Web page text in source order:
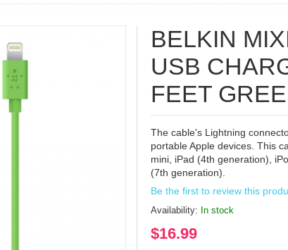
BELKIN
USB
FEET
The cable's Lightning
portable Apple devices. This
mini, iPad (4th generation),
(7th generation).
Be the first to review this
Availability: In stock
$16.99